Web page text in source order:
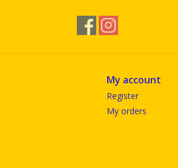
My account
Register
My orders